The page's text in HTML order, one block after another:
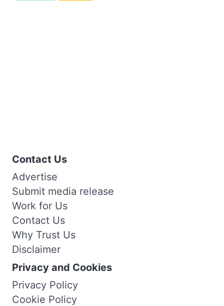
Contact Us
Advertise
Submit media release
Work for Us
Contact Us
Why Trust Us
Disclaimer
Privacy and Cookies
Privacy Policy
Cookie Policy